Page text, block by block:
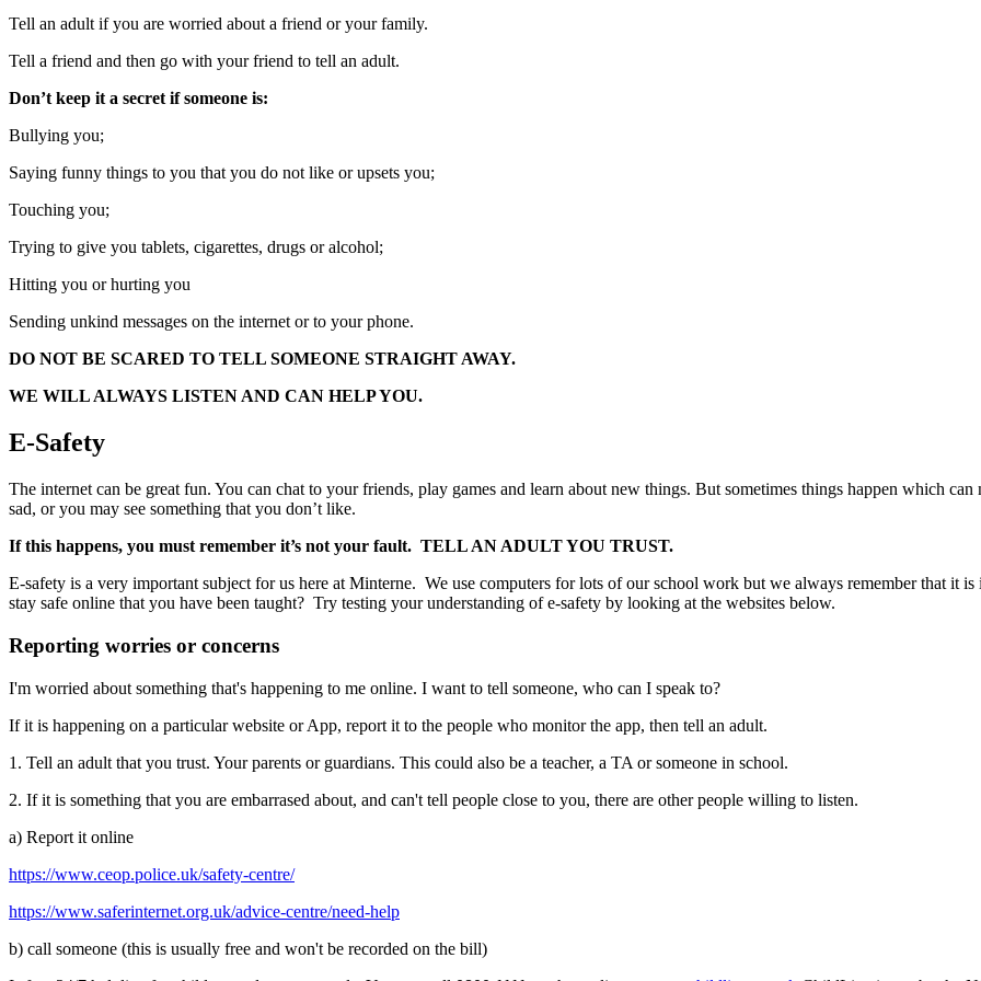
Tell an adult if you are worried about a friend or your family.
Tell a friend and then go with your friend to tell an adult.
Don’t keep it a secret if someone is:
Bullying you;
Saying funny things to you that you do not like or upsets you;
Touching you;
Trying to give you tablets, cigarettes, drugs or alcohol;
Hitting you or hurting you
Sending unkind messages on the internet or to your phone.
DO NOT BE SCARED TO TELL SOMEONE STRAIGHT AWAY.
WE WILL ALWAYS LISTEN AND CAN HELP YOU.
E-Safety
The internet can be great fun. You can chat to your friends, play games and learn about new things. But sometimes things happen which
sad, or you may see something that you don’t like.
If this happens, you must remember it’s not your fault. TELL AN ADULT YOU TRUST.
E-safety is a very important subject for us here at Minterne. We use computers for lots of our school work but we always remember that it
stay safe online that you have been taught? Try testing your understanding of e-safety by looking at the websites below.
Reporting worries or concerns
I'm worried about something that's happening to me online. I want to tell someone, who can I speak to?
If it is happening on a particular website or App, report it to the people who monitor the app, then tell an adult.
1. Tell an adult that you trust. Your parents or guardians. This could also be a teacher, a TA or someone in school.
2. If it is something that you are embarrased about, and can't tell people close to you, there are other people willing to listen.
a) Report it online
https://www.ceop.police.uk/safety-centre/
https://www.saferinternet.org.uk/advice-centre/need-help
b) call someone (this is usually free and won't be recorded on the bill)